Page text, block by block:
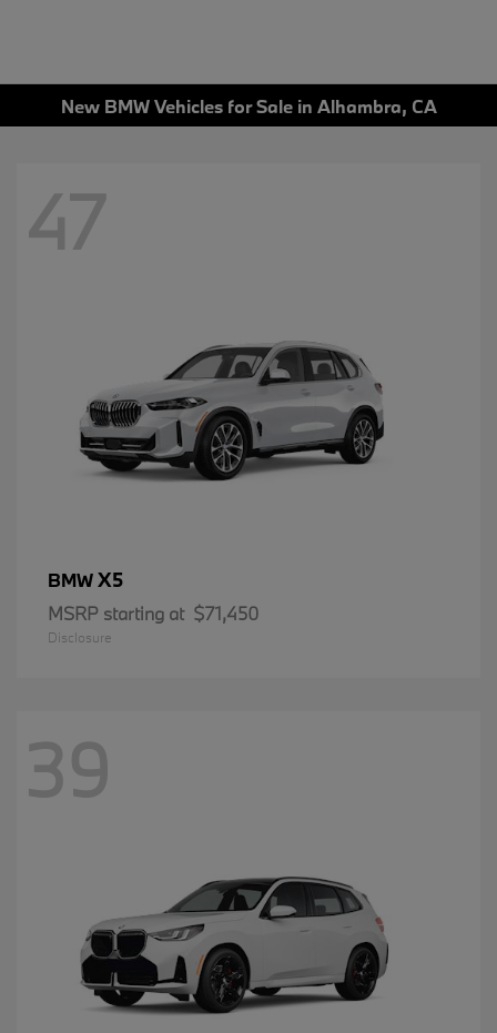
New BMW Vehicles for Sale in Alhambra, CA
47
BMWX5
MSRP starting at $71,450
Disclosure
39